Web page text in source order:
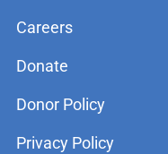
Careers
Donate
Donor Policy
Privacy Policy